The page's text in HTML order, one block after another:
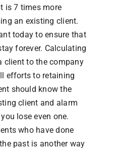
is 7 times more
an existing client.
today to ensure that
forever. Calculating
client to the company
efforts to retaining
should know the
client and alarm
lose even one.
who have done
past is another way